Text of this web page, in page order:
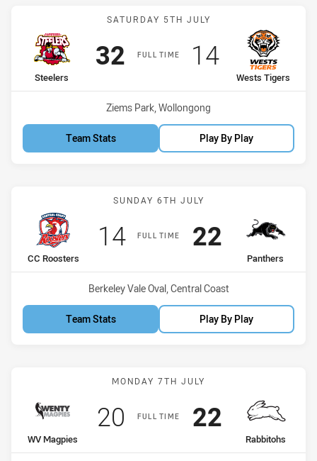
Match: Steelers vs Wests
SATURDAY 5TH JULY
FULL TIME
home Team
Steelers
Scored
32points
away Team
Wests Tigers
Scored
14points
Venue:
Ziems Park, Wollongong
Team Stats Play By Play
Match: CC Roosters vs
SUNDAY 6TH JULY
FULL TIME
home Team
CC Roosters
Scored
14points
away Team
Panthers
Scored
22points
Venue:
Berkeley Vale Oval, Central Coast
Team Stats Play By Play
Match: WV Magpies vs
MONDAY 7TH JULY
FULL TIME
home Team
WV Magpies
Scored
20 points
away Team
Rabbitohs
Scored
22points